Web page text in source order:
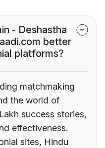
- Deshastha
better
platforms?
matchmaking
the world of
success stories,
effectiveness.
sites, Hindu